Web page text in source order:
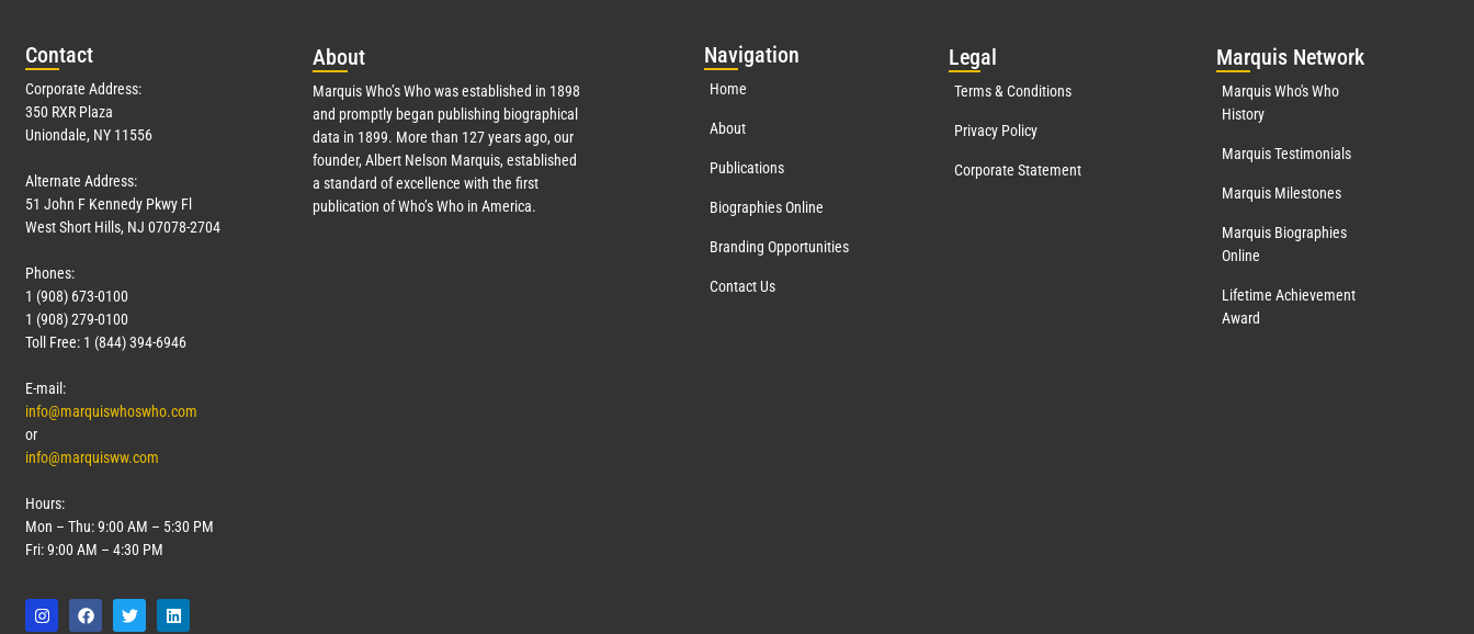
Contact
Corporate Address:
350 RXR Plaza
Uniondale, NY 11556
Alternate Address:
51 John F Kennedy Pkwy Fl
West Short Hills, NJ 07078-2704
Phones:
1 (908) 673-0100
1 (908) 279-0100
Toll Free: 1 (844) 394-6946
E-mail:
info@marquiswhoswho.com
or
info@marquisww.com
Hours:
Mon – Thu: 9:00 AM – 5:30 PM
Fri: 9:00 AM – 4:30 PM
About
Marquis Who’s Who was established in 1898
and promptly began publishing biographical
data in 1899. More than 127years ago, our
founder, Albert Nelson Marquis, established
a standard of excellence with the first
publication of Who’s Who in America.
Navigation
Home
About
Publications
Biographies Online
Branding Opportunities
Contact Us
Legal
Terms & Conditions
Privacy Policy
Corporate Statement
Marquis Network
Marquis Who's Who
History
Marquis Testimonials
Marquis Milestones
Marquis Biographies
Online
Lifetime Achievement
Award